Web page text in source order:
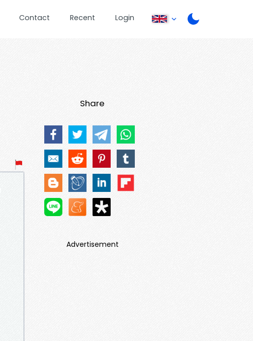
Contact Recent Login
Share
Advertisement